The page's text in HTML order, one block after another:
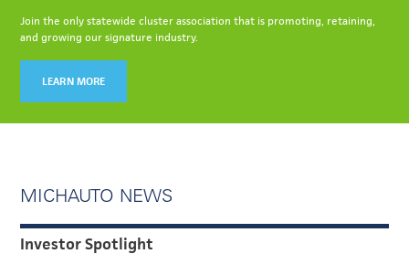
Join the only statewide cluster association that is promoting, retaining,
and growing our signature industry.
LEARN MORE
MICHAUTO NEWS
Investor Spotlight